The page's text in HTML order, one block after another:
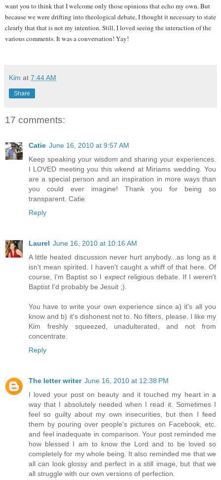
want you to think that I welcome only those opinions that echo my own. But
because we were drifting into theological debate, I thought it necessary to state
clearly that that is not my intention. Still, I loved seeing the interaction of the
various comments. It was a conversation! Yay!
Kim at 7:44 AM
Share
17 comments:
Catie June 16, 2010 at 9:57 AM
Keep speaking your wisdom and sharing your experiences.
I LOVED meeting you this wkend at Miriams wedding. You
are a special person and an inspiration in more ways than
you could ever imagine! Thank you for being so
transparent. Catie
Reply
Laurel June 16, 2010 at 10:16 AM
A little heated discussion never hurt anybody...as long as it
isn't mean spirited. I haven't caught a whiff of that here. Of
course, I'm Baptist so I expectreligious debate. If I weren't
Baptist I'd probably be Jesuit ;).
You have to write your own experience since a) it's all you
know and b) it's dishonest not to. No filters, please. I like my
Kim freshly squeezed, unadulterated, and not from
concentrate.
Reply
The letter writer June 16, 2010 at 12:38 PM
I loved your post on beauty and it touched my heart in a
way that I absolutely needed when I read it. Sometimes I
feel so guilty about my own insecurities, but then I feed
them by pouring over people's pictures on Facebook, etc.
and feel inadequate in comparison. Your post reminded me
how blessed I am to know the Lord and to be loved so
completely for my whole being. It also reminded me that we
all can look glossy and perfect in a still image, but that we
all struggle with our own versions of perfection.